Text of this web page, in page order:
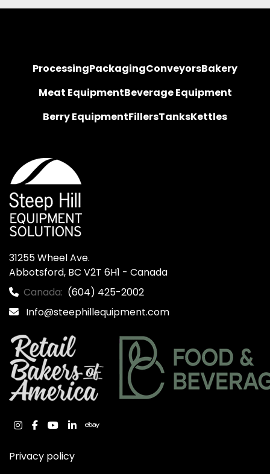
ProcessingPackagingConveyorsBakery
Meat EquipmentBeverage Equipment
Berry EquipmentFillersTanksKettles
31255 Wheel Ave.
Abbotsford, BC V2T 6H1 - Canada
Canada: (604) 425-2002
Info@steephillequipment.com
instagram
facebook
youtube
linkedinebay
Privacy policy